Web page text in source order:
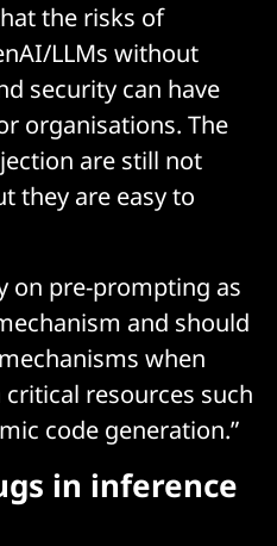
the risks of
LLMs without
security can have
organisations. The
are still not
they are easy to
on pre-prompting as
and should
when
resources such
code generation.”
in inference